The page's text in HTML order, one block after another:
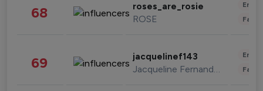
68 roses_are_rosie
ROSE
69 jacquelinef143
Jacqueline Fernandez